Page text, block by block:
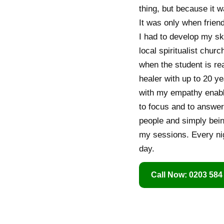
thing, but because it
It was only when
I had to develop my
local spiritualist
when the student is
healer with up to 20
with my empathy
to focus and to
people and simply
my sessions. Every
day.
Call Now: 0203 584